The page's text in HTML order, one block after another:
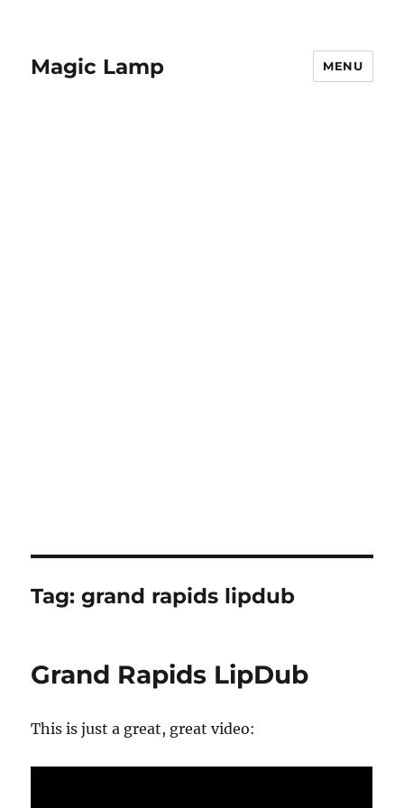
Magic Lamp MENU
Tag:grand rapids lipdub
Grand Rapids LipDub
This is just a great, great video: